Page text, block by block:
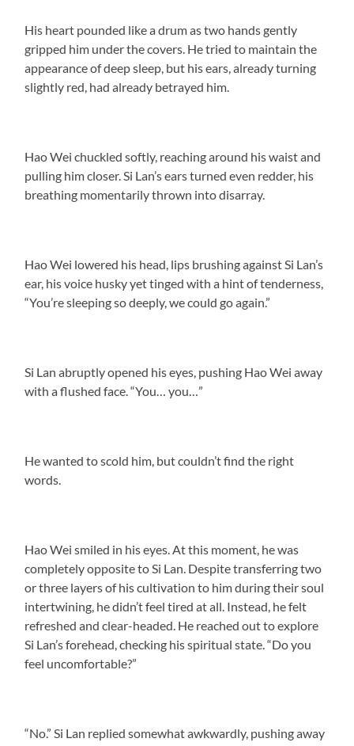
His heart pounded like a drum as two hands gently
gripped him under the covers. He tried to maintain the
appearance of deep sleep, but his ears, already turning
slightly red, had already betrayed him.
Hao Wei chuckled softly, reaching around his waist and
pulling him closer. Si Lan’s ears turned even redder, his
breathing momentarily thrown into disarray.
Hao Wei lowered his head, lips brushing against Si Lan’s
ear, his voice husky yet tinged with a hint of tenderness,
“You’re sleeping so deeply, we could go again.”
Si Lan abruptly opened his eyes, pushing Hao Wei away
with a flushed face. “You… you…”
He wanted to scold him, but couldn’t find the right
words.
Hao Wei smiled in his eyes. At this moment, he was
completely opposite to Si Lan. Despite transferring two
or three layers of his cultivation to him during their soul
intertwining, he didn’t feel tired at all. Instead, he felt
refreshed and clear-headed. He reached out to explore
Si Lan’s forehead, checking his spiritual state. “Do you
feel uncomfortable?”
“No.” Si Lan replied somewhat awkwardly, pushing away